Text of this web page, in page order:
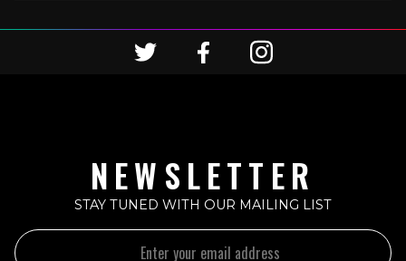
NEWSLETTER
STAY TUNED WITH OUR MAILING LIST